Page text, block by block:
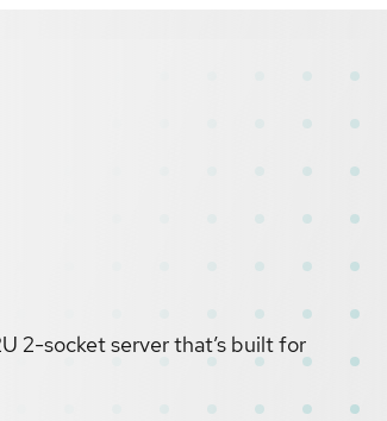
2-socket server that’s built for